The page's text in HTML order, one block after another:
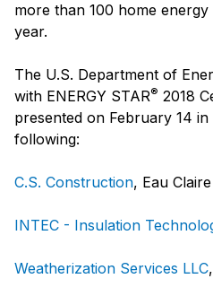
more than 100 home
year.
The U.S. Department of
with ENERGY STAR® 2018
presented on February 14
following:
C.S. Construction, Eau Claire
INTEC - Insulation
Weatherization Services LLC